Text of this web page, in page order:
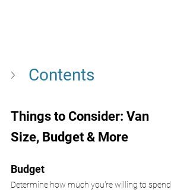
Contents
Things to Consider: Van
Size, Budget & More
Budget
Determine how much you're willing to spend